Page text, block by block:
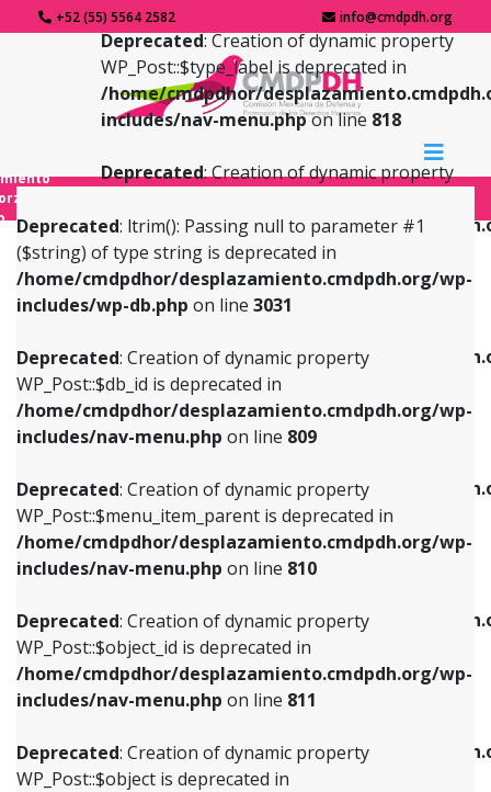
+52 (55) 5564 2582 info@cmdpdh.org
Deprecated: ltrim(): Passing null to parameter #1
($string) of type string is deprecated in
/home/cmdpdhor/desplazamiento.cmdpdh.org/wp-
includes/wp-db.php on line 3031
Deprecated: Creation of dynamic property
WP_Post::$db_id is deprecated in
/home/cmdpdhor/desplazamiento.cmdpdh.org/wp-
includes/nav-menu.php on line 809
Deprecated: Creation of dynamic property
WP_Post::$menu_item_parent is deprecated in
/home/cmdpdhor/desplazamiento.cmdpdh.org/wp-
includes/nav-menu.php on line 810
Deprecated: Creation of dynamic property
WP_Post::$object_id is deprecated in
/home/cmdpdhor/desplazamiento.cmdpdh.org/wp-
includes/nav-menu.php on line 811
Deprecated: Creation of dynamic property
WP_Post::$object is deprecated in
Deprecated: Creation of dynamic property
WP_Post::$type_label is deprecated in
/home/cmdpdhor/
includes/nav-menu.phpon line 818
Deprecated: Creation of dynamic property
/home/cmdpdhor/
includes/nav-menu.phpon line
Deprecated: Creation of dynamic property
/home/cmdpdhor/
includes/nav-menu.php
Deprecated: Creation of dynamic property
/home/cmdpdhor/
includes/nav-menu.phpon line903
Deprecated: Creation of dynamic property
/home/cmdpdhor/
includes/nav-menu.phpon line
Deprecated: Creation of dynamic property
/home/cmdpdhor/
includes/nav-menu.php
Deprecated: Creation of dynamic property
WP_Post::$db_id is deprecated in
includes/nav-menu.phpon line809
Deprecated: Creation of dynamic property
WP_Post::$menu_item_parent is deprecated in
includes/nav-menu.phpon line810
Deprecated: Creation of dynamic property
WP_Post::$object_id is deprecated in
includes/nav-menu.phpon line811
Deprecated: Creation of dynamic property
WP_Post::$object is deprecated in
includes/nav-menu.phpon line812